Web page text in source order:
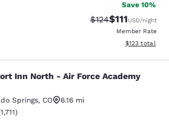
Save 10%
Strikethrough
$124Discounted
$111USD/night
Member Rate
View
$123 total
- Air Force
Inn North - Air Force Academy
Springs, CO
6.16 mi
rating. Good. 1711 reviews
1,711)